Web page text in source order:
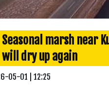
Seasonal marsh near
will dry up again
05-01 | 12:25